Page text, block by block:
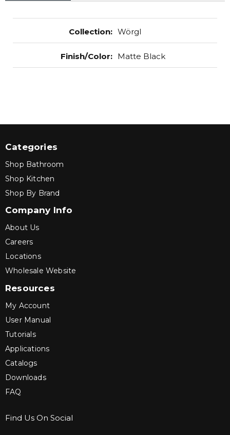
Collection: Wörgl
Finish/Color: Matte Black
Categories
Shop Bathroom
Shop Kitchen
Shop By Brand
Company Info
About Us
Careers
Locations
Wholesale Website
Resources
My Account
User Manual
Tutorials
Applications
Catalogs
Downloads
FAQ
Find Us On Social